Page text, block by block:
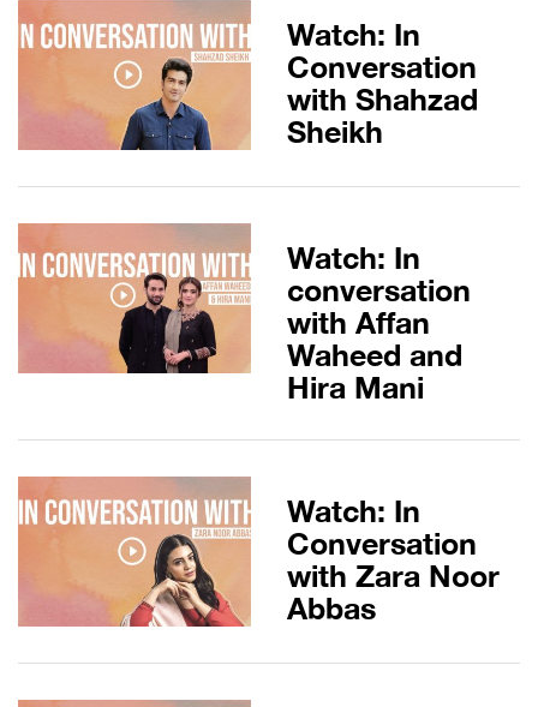
Watch: In
Conversation
with Shahzad
Sheikh
Watch: In
conversation
with Affan
Waheed and
Hira Mani
Watch: In
Conversation
with Zara Noor
Abbas